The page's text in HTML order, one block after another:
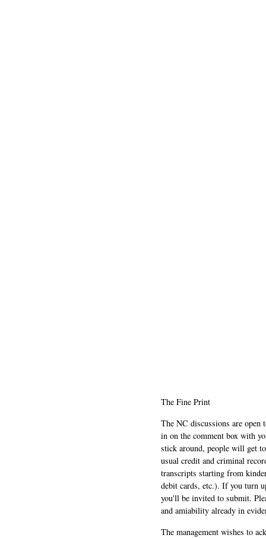
The Fine Print
The NC discussions are
in on the comment box with
stick around, people will get
usual credit and criminal
transcripts starting from
debit cards, etc.). If you turn
you'll be invited to submit.
and amiability already in
The management wishes to